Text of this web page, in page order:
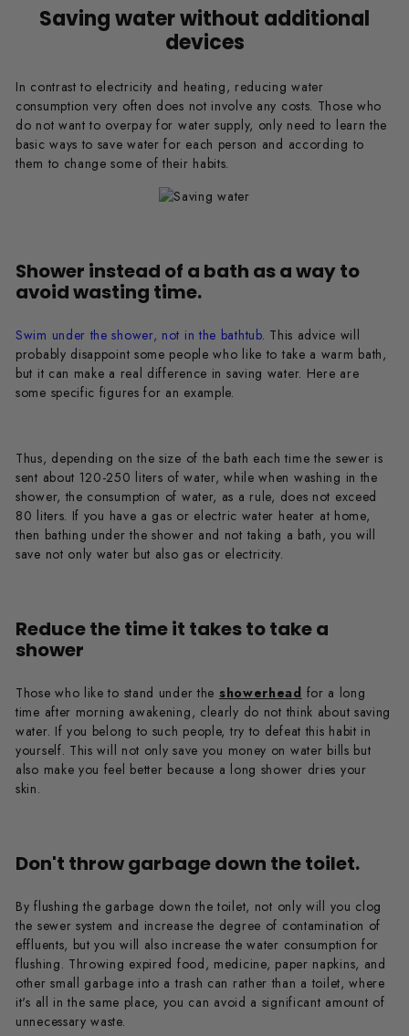
Saving water without additional
devices
In contrast to electricity and heating, reducing water
consumption very often does not involve any costs. Those who
do not want to overpay for water supply, only need to learn the
basic ways to save water for each person and according to
them to change some of their habits.
Shower instead of a bath as a way to
avoid wasting time.
Swim under the shower, not in the bathtub. This advice will
probably disappoint some people who like to take a warm bath,
but it can make a real difference in saving water. Here are
some specific figures for an example.
Thus, depending on the size of the bath each time the sewer is
sent about 120-250 liters of water, while when washing in the
shower, the consumption of water, as a rule, does not exceed
80 liters. If you have a gas or electric water heater at home,
then bathing under the shower and not taking a bath, you will
save not only water but also gas or electricity.
Reduce the time it takes to take a
shower
Those who like to stand under the showerhead for a long
time after morning awakening, clearly do not think about saving
water. If you belong to such people, try to defeat this habit in
yourself. This will not only save you money on water bills but
also make you feel better because a long shower dries your
skin.
Don't throw garbage down the toilet.
By flushing the garbage down the toilet, not only will you clog
the sewer system and increase the degree of contamination of
effluents, but you will also increase the water consumption for
flushing. Throwing expired food, medicine, paper napkins, and
other small garbage into a trash can rather than a toilet, where
it's all in the same place, you can avoid a significant amount of
unnecessary waste.